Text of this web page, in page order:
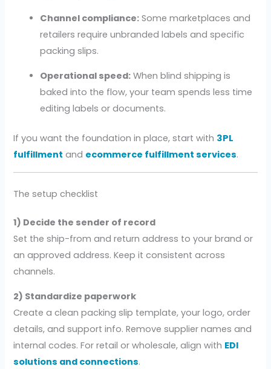
Channel compliance: Some marketplaces and
retailers require unbranded labels and specific
packing slips.
Operational speed: When blind shipping is
baked into the flow, your team spends less time
editing labels or documents.
If you want the foundation in place, start with 3PL
fulfillment and ecommerce fulfillment services.
The setup checklist
1) Decide the sender of record
Set the ship-from and return address to your brand or
an approved address. Keep it consistent across
channels.
2) Standardize paperwork
Create a clean packing slip template, your logo, order
details, and support info. Remove supplier names and
internal codes. For retail or wholesale, align with EDI
solutions and connections.